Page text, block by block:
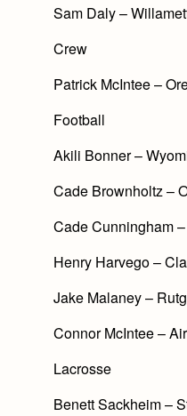
Sam Daly –
Crew
Patrick McIntee –
Football
Akili Bonner –
Cade Brownholtz –
Cade Cunningham
Henry Harvego –
Jake Malaney –
Connor McIntee –
Lacrosse
Benett Sackheim –